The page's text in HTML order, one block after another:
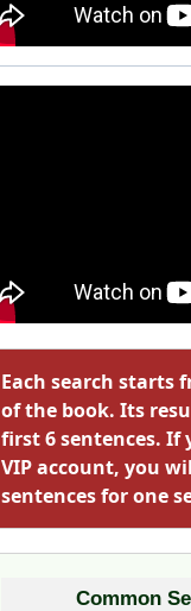
Each search starts
of the book. Its
first 6 sentences. If
VIP account, you
sentences for one
Common